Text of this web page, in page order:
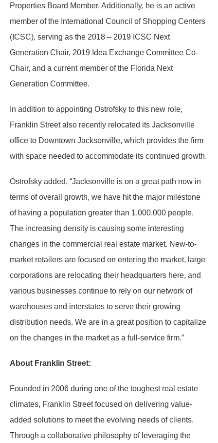
Properties Board Member. Additionally, he is an active
member of the International Council of Shopping Centers
(ICSC), serving as the 2018 – 2019 ICSC Next
Generation Chair, 2019 Idea Exchange Committee Co-
Chair, and a current member of the Florida Next
Generation Committee.
In addition to appointing Ostrofsky to this new role,
Franklin Street also recently relocated its Jacksonville
office to Downtown Jacksonville, which provides the firm
with space needed to accommodate its continued growth.
Ostrofsky added, “Jacksonville is on a great path now in
terms of overall growth, we have hit the major milestone
of having a population greater than 1,000,000 people.
The increasing density is causing some interesting
changes in the commercial real estate market. New-to-
market retailers are focused on entering the market, large
corporations are relocating their headquarters here, and
various businesses continue to rely on our network of
warehouses and interstates to serve their growing
distribution needs. We are in a great position to capitalize
on the changes in the market as a full-service firm.”
About Franklin Street:
Founded in 2006 during one of the toughest real estate
climates, Franklin Street focused on delivering value-
added solutions to meet the evolving needs of clients.
Through a collaborative philosophy of leveraging the